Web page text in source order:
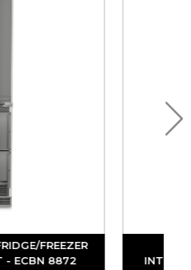
FRIDGE/FREEZER
- ECBN 8872